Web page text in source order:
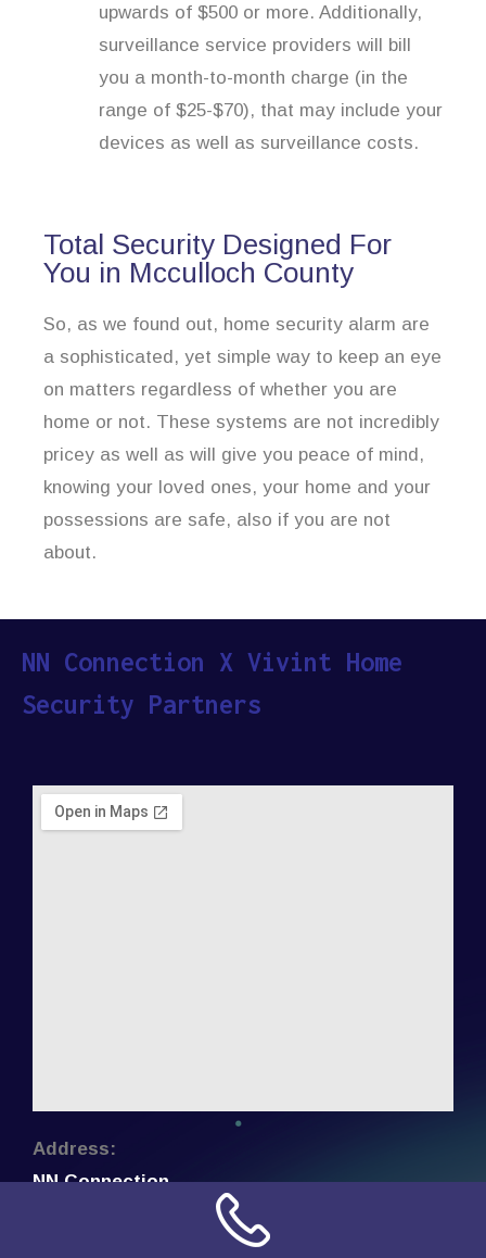
upwards of $500 or more. Additionally,
surveillance service providers will bill
you a month-to-month charge (in the
range of $25-$70), that may include your
devices as well as surveillance costs.
Total Security Designed For
You in Mcculloch County
So, as we found out, home security alarm are
a sophisticated, yet simple way to keep an eye
on matters regardless of whether you are
home or not. These systems are not incredibly
pricey as well as will give you peace of mind,
knowing your loved ones, your home and your
possessions are safe, also if you are not
about.
NN Connection X Vivint Home
Security Partners
Address:
NN Connection